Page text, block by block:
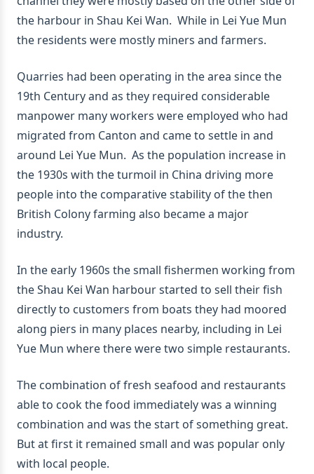
the harbour in Shau Kei Wan. While in Lei Yue Mun
the residents were mostly miners and farmers.
Quarries had been operating in the area since the
19th Century and as they required considerable
manpower many workers were employed who had
migrated from Canton and came to settle in and
around Lei Yue Mun. As the population increase in
the 1930s with the turmoil in China driving more
people into the comparative stability of the then
British Colony farming also became a major
industry.
In the early 1960s the small fishermen working from
the Shau Kei Wan harbour started to sell their fish
directly to customers from boats they had moored
along piers in many places nearby, including in Lei
Yue Mun where there were two simple restaurants.
The combination of fresh seafood and restaurants
able to cook the food immediately was a winning
combination and was the start of something great.
But at first it remained small and was popular only
with local people.